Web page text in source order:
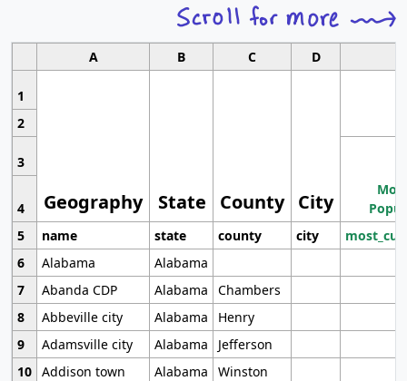
A B C D
1
Geography State County City
2
3
4
5
name state county city
6
Alabama
Alabama
7
Abanda CDP Alabama
Chambers
8
Abbeville city Alabama
Henry
9
Adamsville city Alabama
Jefferson
10 Addison town Alabama Winston